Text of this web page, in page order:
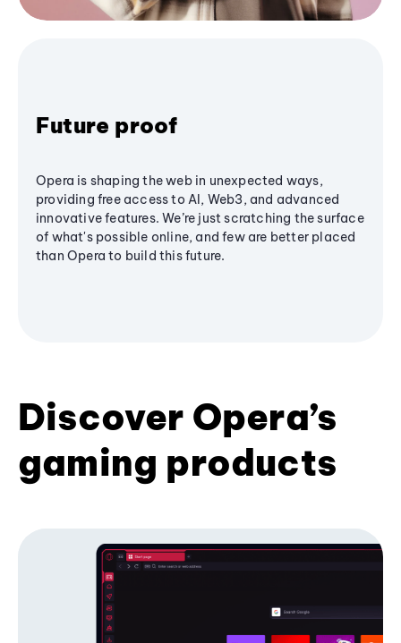
Future proof
Opera is shaping the web in unexpected ways,
providing free access to AI, Web3, and advanced
innovative features. We’re just scratching the surface
of what's possible online, and few are better placed
than Opera to build this future.
Discover Opera’s
gaming products